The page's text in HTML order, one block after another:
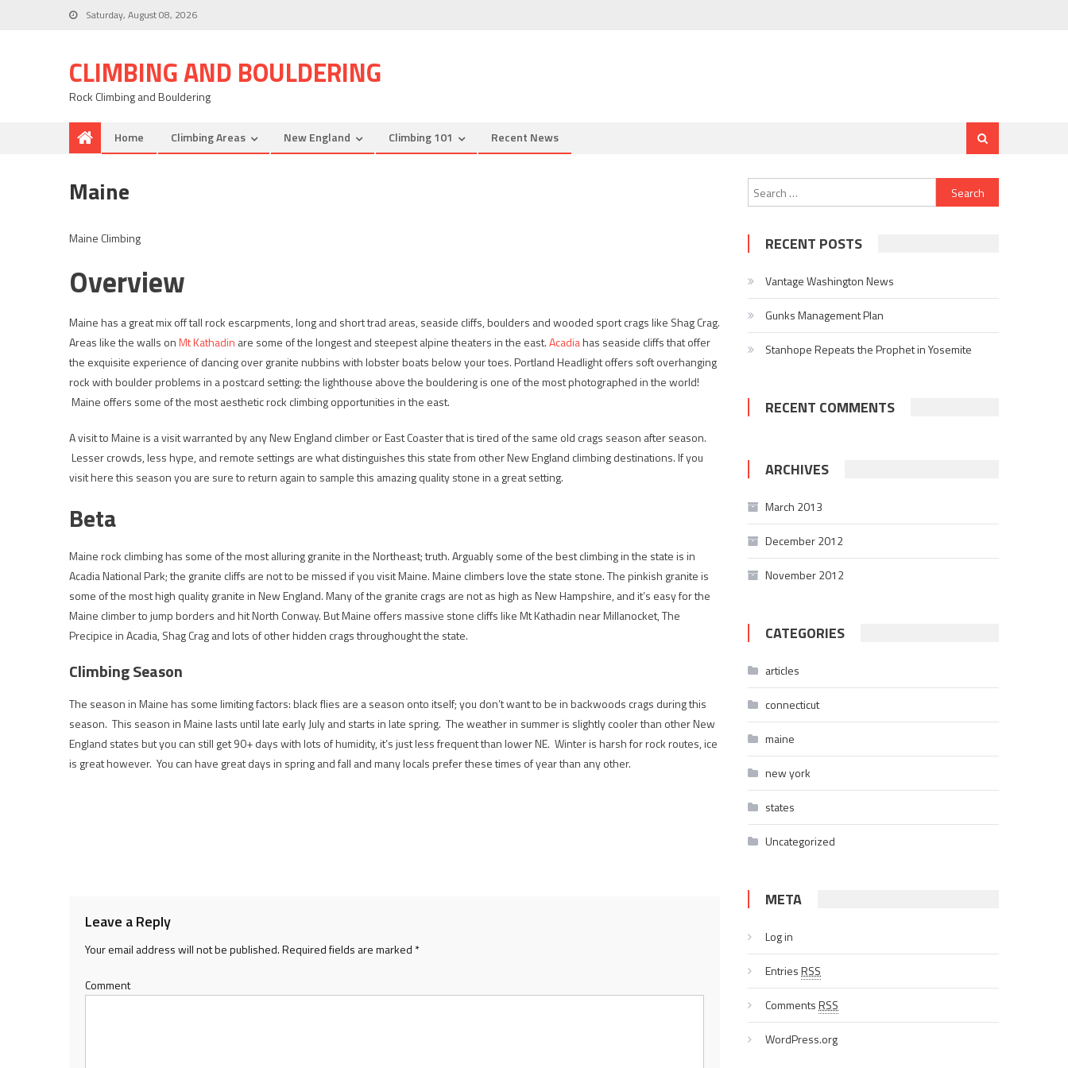
Saturday, August 08, 2026
CLIMBING AND BOULDERING
Rock Climbing and Bouldering
Home Climbing Areas New England Climbing 101 Recent News
Maine
Maine Climbing
Overview
Maine has a great mix off tall rock escarpments, long and short trad areas, seaside cliffs, boulders and wooded sport crags like Shag Crag.
Areas like the walls onMt Kathadin are some of the longest and steepest alpine theaters in the east.Acadiahas seaside cliffs that offer
the exquisite experience of dancing over granite nubbins with lobster boats below your toes. Portland Headlight offers soft overhanging
rock with boulder problems in a postcard setting: the lighthouse above the bouldering is one of the most photographed in the world!
Maine offers some of the most aesthetic rock climbing opportunities in the east.
A visit to Maine is a visit warranted by any New England climber or East Coaster that is tired of the same old crags season after season.
Lesser crowds, less hype, and remote settings are what distinguishes this state from other New England climbing destinations. If you
visit here this season you are sure to return again to sample this amazing quality stone in a great setting.
Beta
Maine rock climbing has some of the most alluring granite in the Northeast; truth. Arguably some of the best climbing in the state is in
Acadia National Park; the granite cliffs are not to be missed if you visit Maine. Maine climbers love the state stone. The pinkish granite is
some of the most high quality granite in New England. Many of the granite crags are not as high as New Hampshire, and it’s easy for the
Maine climber to jump borders and hit North Conway. But Maine offers massive stone cliffs like Mt Kathadin near Millanocket, The
Precipice in Acadia, Shag Crag and lots of other hidden crags throughought the state.
Climbing Season
The season in Maine has some limiting factors: black flies are a season onto itself; you don’t want to be in backwoods crags during this
season. This season in Maine lasts until late early July and starts in late spring. The weather in summer is slightly cooler than other New
England states but you can still get 90+ days with lots of humidity, it’s just less frequent than lower NE. Winter is harsh for rock routes, ice
is great however. You can have great days in spring and fall and many locals prefer these times of year than any other.
Leave a Reply
Your email address will not be published.Required fields are marked *
Comment
Search for:
RECENT POSTS
Vantage Washington News
Gunks Management Plan
Stanhope Repeats the Prophet in Yosemite
RECENT COMMENTS
ARCHIVES
March 2013
December 2012
November 2012
CATEGORIES
articles
connecticut
maine
new york
states
Uncategorized
META
Log in
EntriesRSS
CommentsRSS
WordPress.org